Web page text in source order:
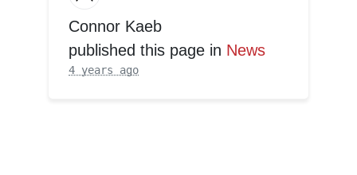
Connor Kaeb
published this page in News
4 years ago